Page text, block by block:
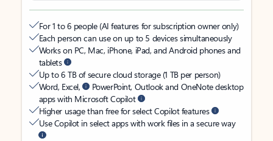
For 1 to 6 people (AI features for subscription owner only)
Each person can use on up to 5 devices simultaneously
Works on PC, Mac, iPhone, iPad, and Android phones and
tablets
Up to 6 TB of secure cloud storage (1 TB per person)
Word, Excel,
PowerPoint, Outlook and OneNote desktop
apps with Microsoft Copilot
Higher usage than free for select Copilot features
Use Copilot in select apps with work files in a secure way